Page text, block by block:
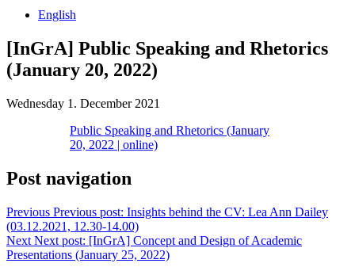
English
[InGrA] Public Speaking and Rhetorics
(January 20, 2022)
Wednesday 1. December 2021
Public Speaking and Rhetorics (January
20, 2022 | online)
Post navigation
Previous Previous post: Insights behind the CV: Lea Ann Dailey
(03.12.2021, 12.30-14.00)
Next Next post: [InGrA] Concept and Design of Academic
Presentations (January 25, 2022)